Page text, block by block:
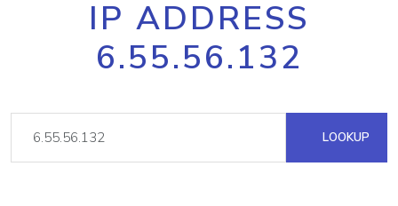
IP ADDRESS
6.55.56.132
LOOKUP